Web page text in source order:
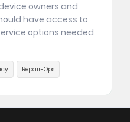
owners and
have access to
options needed
Repair-Ops